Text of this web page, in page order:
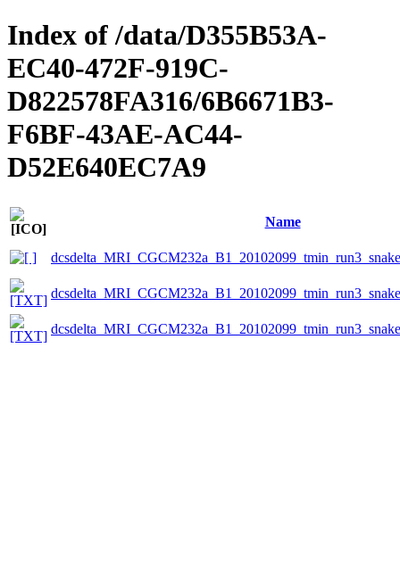
Index of /data/D355B53A-
EC40-472F-919C-
D822578FA316/6B6671B3-
F6BF-43AE-AC44-
D52E640EC7A9
Name